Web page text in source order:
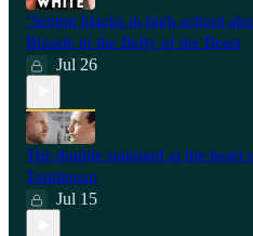
‘Seeing blacks in high school
Blonde in the Belly of the Beast
Jul 26
⁠The double standard at the
Tomlinson
Jul 15